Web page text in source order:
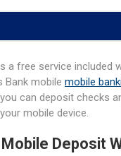
a free service included
Bank mobile mobile
can deposit checks
mobile device.
Deposit